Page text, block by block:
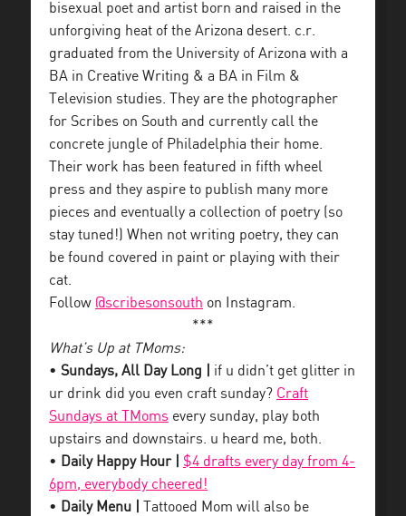
bisexual poet and artist born and raised in the
unforgiving heat of the Arizona desert. c.r.
graduated from the University of Arizona with a
BA in Creative Writing & a BA in Film &
Television studies. They are the photographer
for Scribes on South and currently call the
concrete jungle of Philadelphia their home.
Their work has been featured in fifth wheel
press and they aspire to publish many more
pieces and eventually a collection of poetry (so
stay tuned!) When not writing poetry, they can
be found covered in paint or playing with their
cat.
Follow @scribesonsouth on Instagram.
***
What’s Up at TMoms:
• Sundays, All Day Long | if u didn’t get glitter in
ur drink did you even craft sunday? Craft
Sundays at TMoms every sunday, play both
upstairs and downstairs. u heard me, both.
• Daily Happy Hour |
$4 drafts every day from 4-
6pm, everybody cheered!
• Daily Menu |
Tattooed Mom will also be